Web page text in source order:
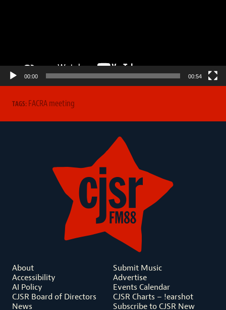
00:00 00:54
TAGS: FACRA meeting
About
Accessibility
AI Policy
CJSR Board of Directors
News
Submit Music
Advertise
Events Calendar
CJSR Charts – !earshot
Subscribe to CJSR New